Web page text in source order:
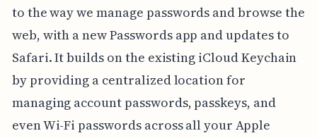
to the way we manage passwords and browse the
web, with a new Passwords app and updates to
Safari. It builds on the existing iCloud Keychain
by providing a centralized location for
managing account passwords, passkeys, and
even Wi-Fi passwords across all your Apple